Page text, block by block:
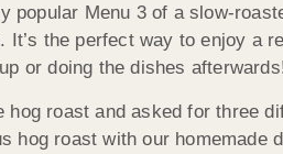
Menu 3 of a slow-
the perfect way to enjoy a
or doing the dishes
roast and asked for three
hog roast with our homemade